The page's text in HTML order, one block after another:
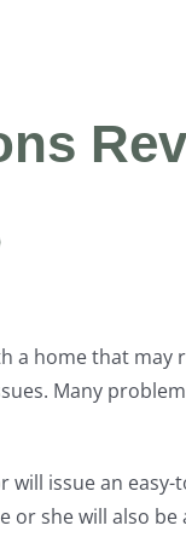
a home that
Many
will issue an
she will also